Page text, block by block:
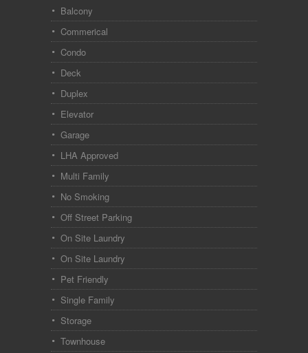
Balcony
Commerical
Condo
Deck
Duplex
Elevator
Garage
LHA Approved
Multi Family
No Smoking
Off Street Parking
On Site Laundry
On Site Laundry
Pet Friendly
Single Family
Storage
Townhouse